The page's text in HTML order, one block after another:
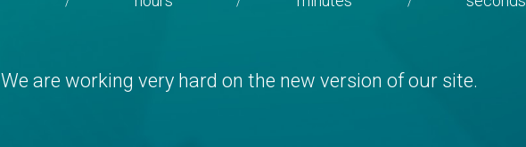
We are working very hard on the new version of our site.